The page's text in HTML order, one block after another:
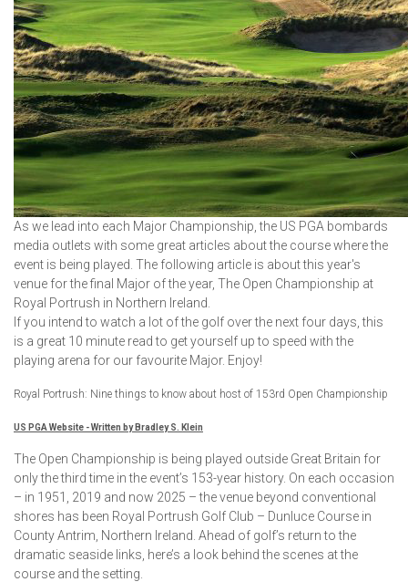
As we lead into each Major Championship, the US PGA bombards
media outlets with some great articles about the course where the
event is being played. The following article is about this year's
venue for the final Major of the year, The Open Championship at
Royal Portrush in Northern Ireland.
If you intend to watch a lot of the golf over the next four days, this
is a great 10 minute read to get yourself up to speed with the
playing arena for our favourite Major. Enjoy!
Royal Portrush: Nine things to know about host of 153rd Open Championship
US PGA Website - Written by Bradley S. Klein
The Open Championship is being played outside Great Britain for
only the third time in the event’s 153-year history. On each occasion
– in 1951, 2019 and now 2025 – the venue beyond conventional
shores has been Royal Portrush Golf Club – Dunluce Course in
County Antrim, Northern Ireland. Ahead of golf’s return to the
dramatic seaside links, here’s a look behind the scenes at the
course and the setting.